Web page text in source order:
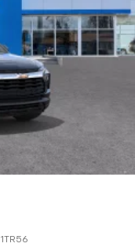
1TR56